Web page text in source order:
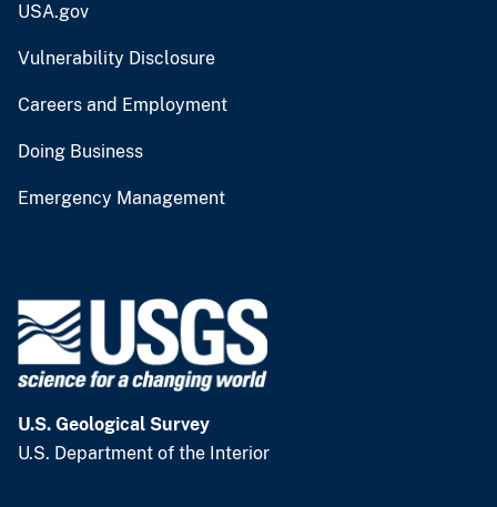
USA.gov
Vulnerability Disclosure
Careers and Employment
Doing Business
Emergency Management
U.S. Geological Survey
U.S. Department of the Interior